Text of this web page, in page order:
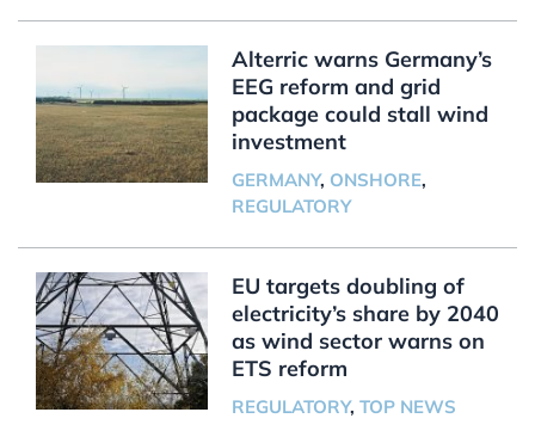
Alterric warns Germany’s
EEG reform and grid
package could stall wind
investment
GERMANY, ONSHORE,
REGULATORY
EU targets doubling of
electricity’s share by 2040
as wind sector warns on
ETS reform
REGULATORY, TOP NEWS